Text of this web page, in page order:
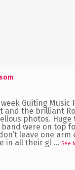
Guiting Music
and the brilliant
photos.
were on top
leave one
in all their gl ... See